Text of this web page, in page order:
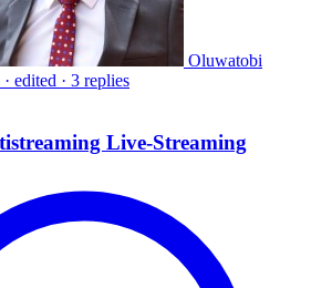
Oluwatobi
· edited · 3 replies
Live-Streaming